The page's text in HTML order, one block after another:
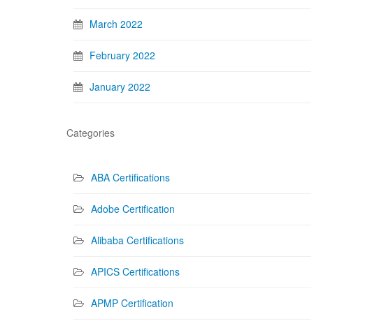
March 2022
February 2022
January 2022
Categories
ABA Certifications
Adobe Certification
Alibaba Certifications
APICS Certifications
APMP Certification